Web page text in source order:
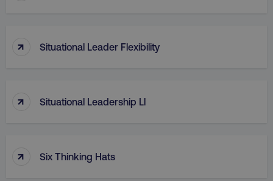
↑ Situational Leader Flexibility
↑ Situational Leadership Ll
↑ Six Thinking Hats